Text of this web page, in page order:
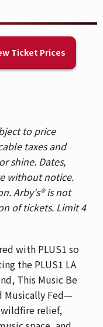
attendees with
CityView
lounge, private
entrance on the
person.
factory-sealed
each).
in soft, empty,
Bottles can
located at the
bathrooms on
2.
in Balcony 1,
Patrons
floor tickets,
For a
is accessible
Ticket Prices
to price
taxes and
shine. Dates,
without notice.
Arby's® is not
of tickets. Limit 4
with PLUS1 so
the PLUS1 LA
This Music Be
Musically Fed—
relief,